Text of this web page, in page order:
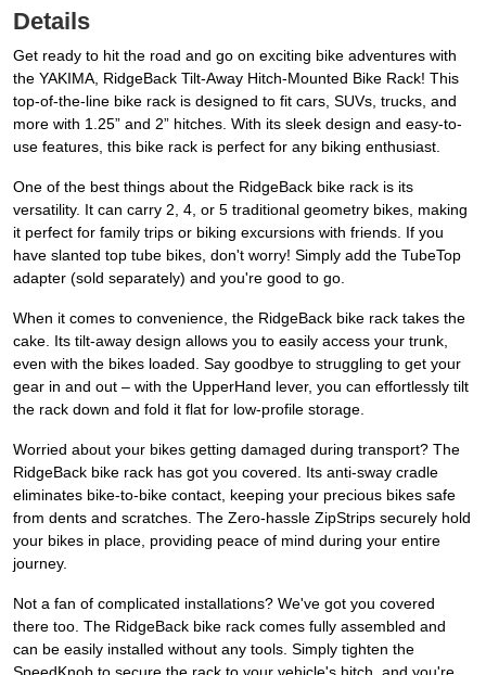
Details
Get ready to hit the road and go on exciting bike adventures with
the YAKIMA, RidgeBack Tilt-Away Hitch-Mounted Bike Rack! This
top-of-the-line bike rack is designed to fit cars, SUVs, trucks, and
more with 1.25” and 2” hitches. With its sleek design and easy-to-
use features, this bike rack is perfect for any biking enthusiast.
One of the best things about the RidgeBack bike rack is its
versatility. It can carry 2, 4, or 5 traditional geometry bikes, making
it perfect for family trips or biking excursions with friends. If you
have slanted top tube bikes, don't worry! Simply add the TubeTop
adapter (sold separately) and you're good to go.
When it comes to convenience, the RidgeBack bike rack takes the
cake. Its tilt-away design allows you to easily access your trunk,
even with the bikes loaded. Say goodbye to struggling to get your
gear in and out – with the UpperHand lever, you can effortlessly tilt
the rack down and fold it flat for low-profile storage.
Worried about your bikes getting damaged during transport? The
RidgeBack bike rack has got you covered. Its anti-sway cradle
eliminates bike-to-bike contact, keeping your precious bikes safe
from dents and scratches. The Zero-hassle ZipStrips securely hold
your bikes in place, providing peace of mind during your entire
journey.
Not a fan of complicated installations? We've got you covered
there too. The RidgeBack bike rack comes fully assembled and
can be easily installed without any tools. Simply tighten the